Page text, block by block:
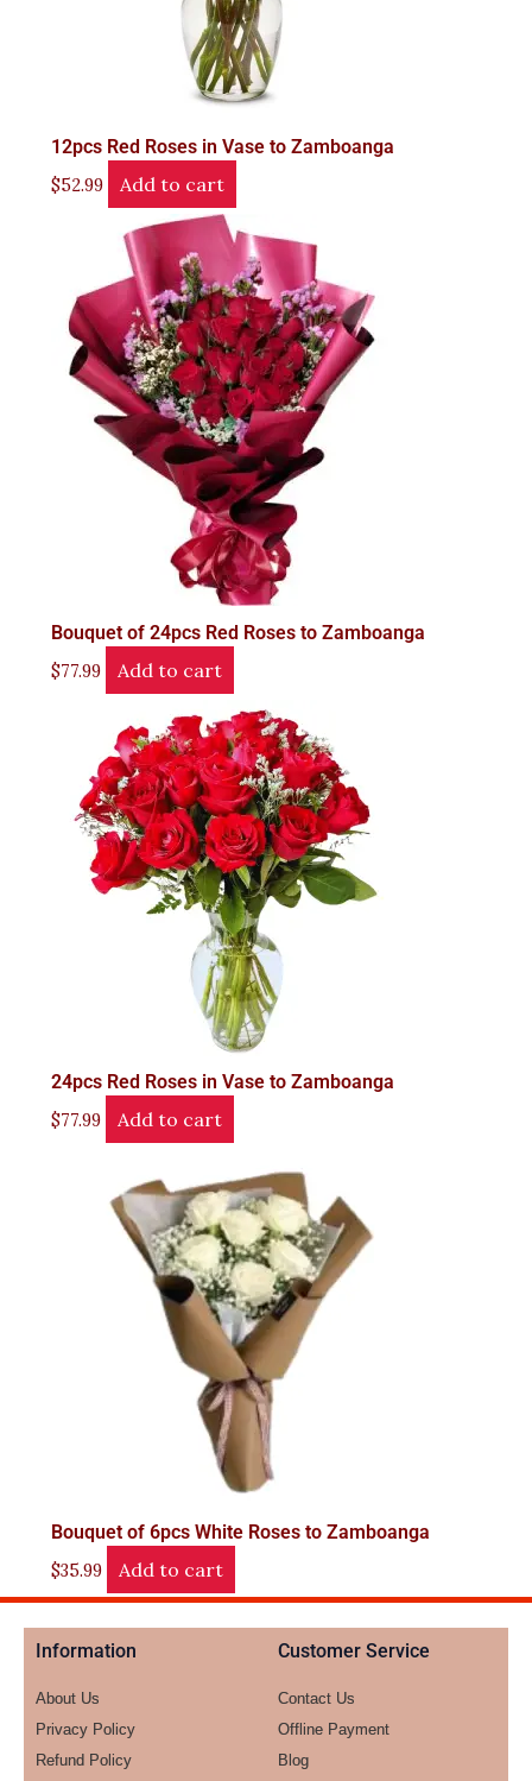
12pcs Red Roses in Vase to Zamboanga
$52.99 Add to cart
Bouquet of 24pcs Red Roses to Zamboanga
$77.99 Add to cart
24pcs Red Roses in Vase to Zamboanga
$77.99 Add to cart
Bouquet of 6pcs White Roses to Zamboanga
$35.99 Add to cart
Information
About Us
Privacy Policy
Refund Policy
Customer Service
Contact Us
Offline Payment
Blog